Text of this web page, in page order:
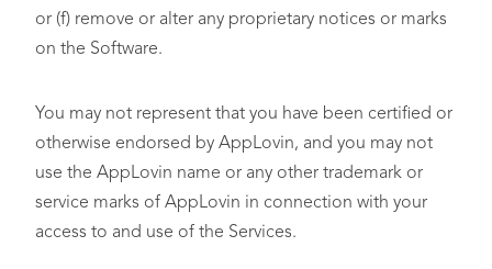
or (f) remove or alter any proprietary notices or marks
on the Software.
You may not represent that you have been certified or
otherwise endorsed by AppLovin, and you may not
use the AppLovin name or any other trademark or
service marks of AppLovin in connection with your
access to and use of the Services.